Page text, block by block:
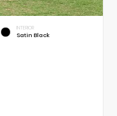
INTERIOR
Satin Black